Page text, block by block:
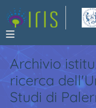
Archivio
ricerca
Studi di